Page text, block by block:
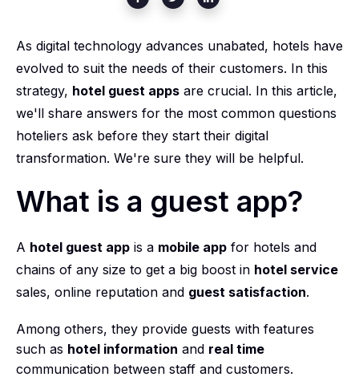
As digital technology advances unabated, hotels have
evolved to suit the needs of their customers. In this
strategy, hotel guest apps are crucial. In this article,
we'll share answers for the most common questions
hoteliers ask before they start their digital
transformation. We're sure they will be helpful.
What is a guest app?
A hotel guest app is a mobile app for hotels and
chains of any size to get a big boost in hotel service
sales, online reputation and guest satisfaction.
Among others, they provide guests with features
such as hotel information and real time
communication between staff and customers.